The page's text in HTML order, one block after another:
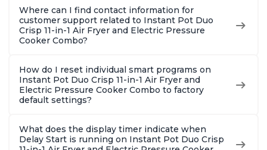
Where can I find contact information for
customer support related to Instant Pot Duo
Crisp 11-in-1 Air Fryer and Electric Pressure
Cooker Combo?
How do I reset individual smart programs on
Instant Pot Duo Crisp 11-in-1 Air Fryer and
Electric Pressure Cooker Combo to factory
default settings?
What does the display timer indicate when
Delay Start is running on Instant Pot Duo Crisp